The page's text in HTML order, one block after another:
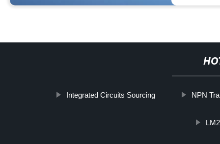
Integrated Circuits Sourcing NPN